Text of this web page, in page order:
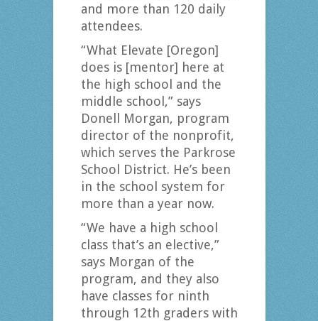
and more than 120 daily
attendees.
“What Elevate [Oregon]
does is [mentor] here at
the high school and the
middle school,” says
Donell Morgan, program
director of the nonprofit,
which serves the Parkrose
School District. He’s been
in the school system for
more than a year now.
“We have a high school
class that’s an elective,”
says Morgan of the
program, and they also
have classes for ninth
through 12th graders with